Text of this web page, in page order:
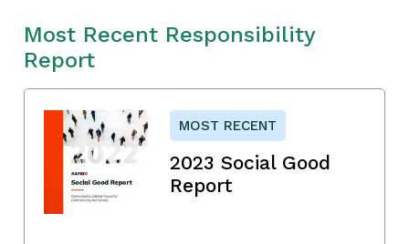
Most Recent Responsibility
Report
MOST RECENT
2023 Social Good
Report